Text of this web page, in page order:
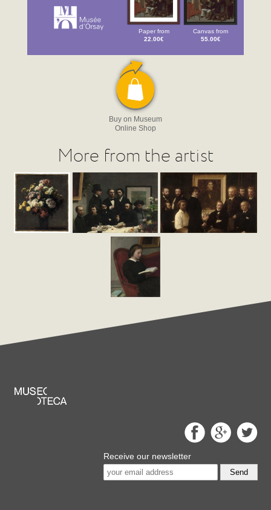
Paper from
22.00€
Canvas from
55.00€
Buy on Museum
Online Shop
More from the artist
Receive our newsletter
Send